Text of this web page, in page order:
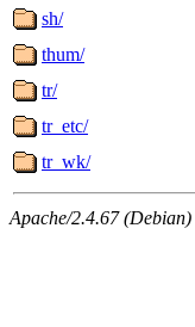
sh/
thum/
tr/
tr_etc/
tr_wk/
Apache/2.4.67